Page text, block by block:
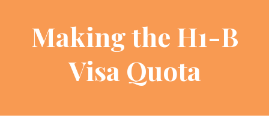
Making the H1-B
Visa Quota